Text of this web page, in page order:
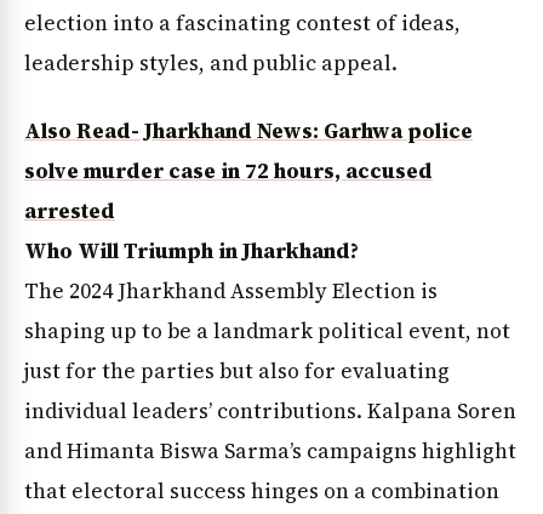
election into a fascinating contest of ideas,
leadership styles, and public appeal.
Also Read- Jharkhand News: Garhwa police
solve murder case in 72 hours, accused
arrested
Who Will Triumph in Jharkhand?
The 2024 Jharkhand Assembly Election is
shaping up to be a landmark political event, not
just for the parties but also for evaluating
individual leaders’ contributions. Kalpana Soren
and Himanta Biswa Sarma’s campaigns highlight
that electoral success hinges on a combination